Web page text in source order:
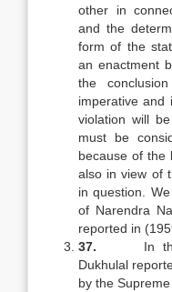
other in
and the
form of the
an enactment
the
imperative and
violation will
must be
because of the
also in view of
in question.
of Narendra
reported in
37. In
Dukhulal
by the